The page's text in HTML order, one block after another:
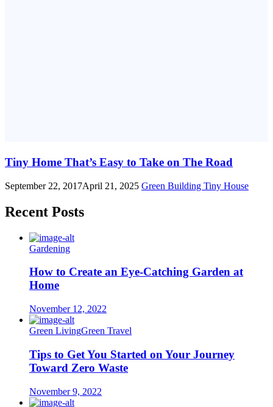
Tiny Home That’s Easy to Take on The Road
September 22, 2017April 21, 2025 Green Building Tiny House
Recent Posts
Gardening
How to Create an Eye-Catching Garden at
Home
November 12, 2022
Green LivingGreen Travel
Tips to Get You Started on Your Journey
Toward Zero Waste
November 9, 2022